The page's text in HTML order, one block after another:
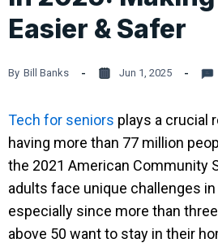
Easier & Safer
By Bill Banks Jun 1, 2025
Tech for seniors plays a crucial
having more than 77 million
the 2021 American Community
adults face unique challenges
especially since more than
above 50 want to stay in their